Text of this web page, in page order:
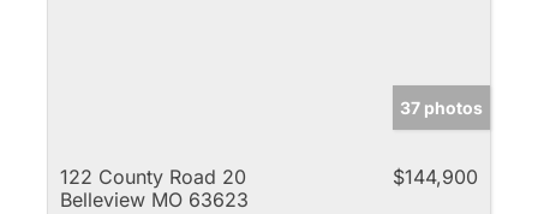
37 photos
122 County Road 20
Belleview MO 63623
$144,900